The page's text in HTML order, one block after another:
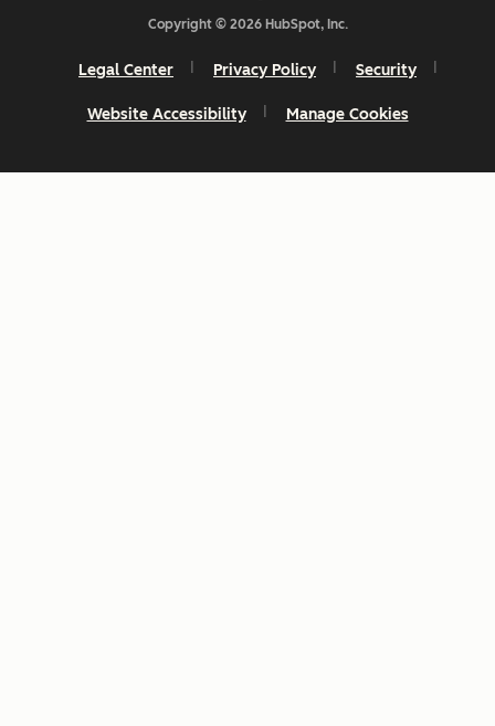
Copyright © 2026 HubSpot, Inc.
Legal Center Privacy Policy Security
Website Accessibility Manage Cookies